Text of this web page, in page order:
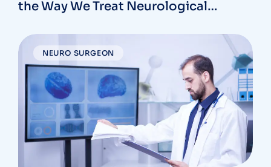
the Way We Treat Neurological
NEURO SURGEON